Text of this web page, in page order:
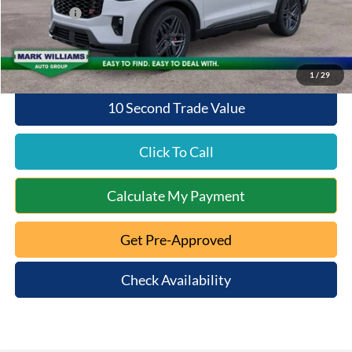
1 / 29
Ford Offers:
-$4,000
Queen City Ford Price:
$53,893
10 Second Trade Value
Click To Call
Calculate My Payment
Get Pre-Approved
Check Availability